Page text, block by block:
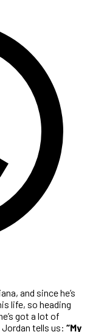
and since he’s
life, so heading
got a lot of
tells us: “My